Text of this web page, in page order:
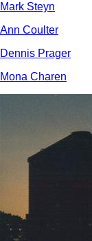
Mark Steyn
Ann Coulter
Dennis Prager
Mona Charen